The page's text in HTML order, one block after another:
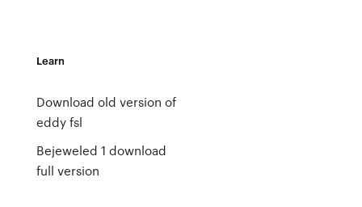
Learn
Download old version of
eddy fsl
Bejeweled 1 download
full version